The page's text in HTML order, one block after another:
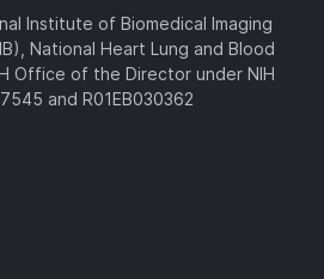
Institute of Biomedical Imaging
National Heart Lung and Blood
Office of the Director under NIH
and R01EB030362